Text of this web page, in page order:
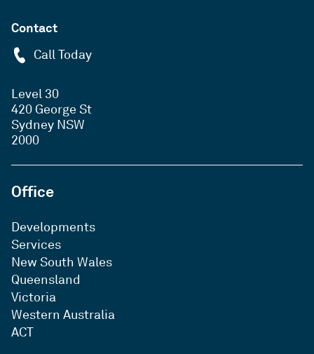
Contact
Call Today
Level 30
420 George St
Sydney NSW
2000
Office
Developments
Services
New South Wales
Queensland
Victoria
Western Australia
ACT